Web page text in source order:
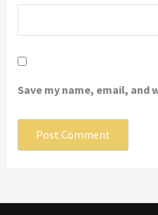
Save my name, email,